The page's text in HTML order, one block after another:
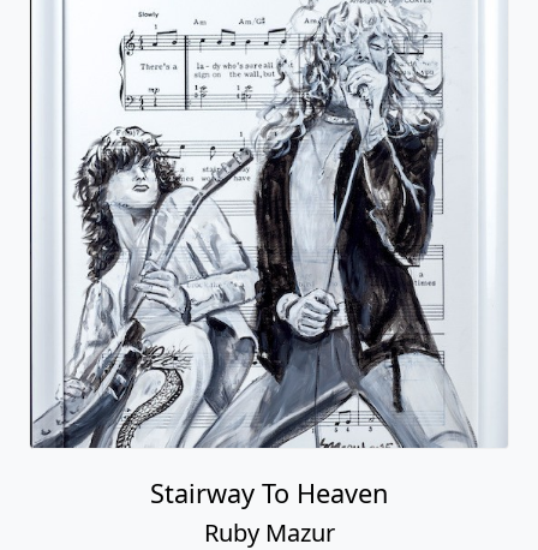
Stairway To Heaven
Ruby Mazur